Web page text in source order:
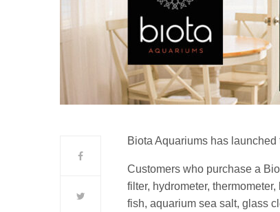
Biota Aquariums has
Customers who purchase a
filter, hydrometer,
fish, aquarium sea salt, glass